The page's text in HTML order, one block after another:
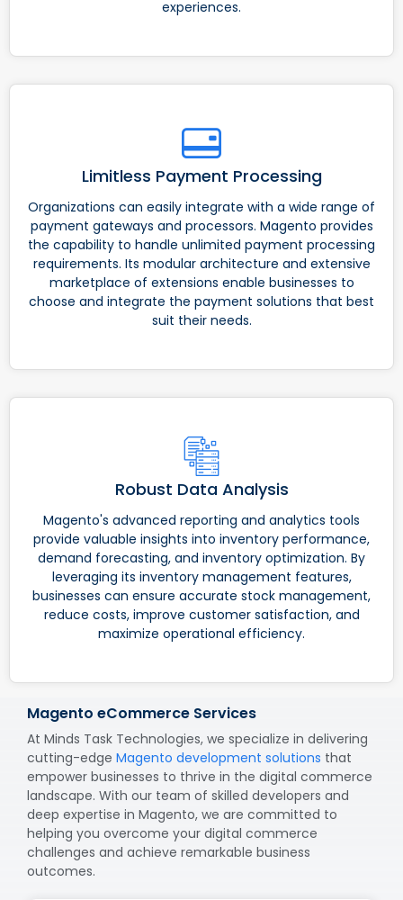
experiences.
Limitless Payment Processing
Organizations can easily integrate with a wide range of
payment gateways and processors. Magento provides
the capability to handle unlimited payment processing
requirements. Its modular architecture and extensive
marketplace of extensions enable businesses to
choose and integrate the payment solutions that best
suit their needs.
Robust Data Analysis
Magento's advanced reporting and analytics tools
provide valuable insights into inventory performance,
demand forecasting, and inventory optimization. By
leveraging its inventory management features,
businesses can ensure accurate stock management,
reduce costs, improve customer satisfaction, and
maximize operational efficiency.
Magento eCommerce Services
At Minds Task Technologies, we specialize in delivering
cutting-edge Magento development solutions that
empower businesses to thrive in the digital commerce
landscape. With our team of skilled developers and
deep expertise in Magento, we are committed to
helping you overcome your digital commerce
challenges and achieve remarkable business
outcomes.